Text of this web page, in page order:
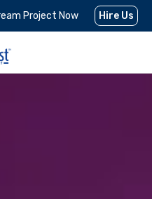
Project Now Hire Us